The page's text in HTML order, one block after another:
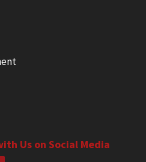
Us on Social Media